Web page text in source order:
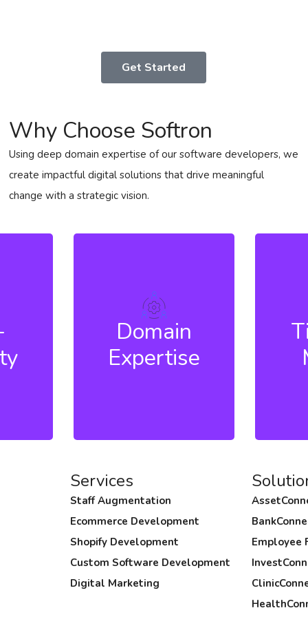
Get Started
Why Choose Softron
Using deep domain expertise of our software developers, we
create impactful digital solutions that drive meaningful
change with a strategic vision.
Domain
Expertise
We possess exceptional
domain expertise and in-
depth knowledge of
niche technologies: from
solution architecture to
Services
Staff Augmentation
Ecommerce Development
Shopify Development
Custom Software Development
Digital Marketing
Employee